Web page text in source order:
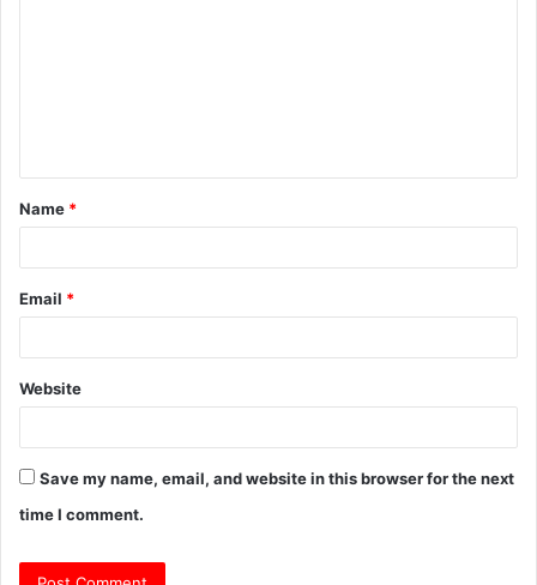
t
*
Name *
Email *
Website
Save my name, email, and website in this browser for the next
time I comment.